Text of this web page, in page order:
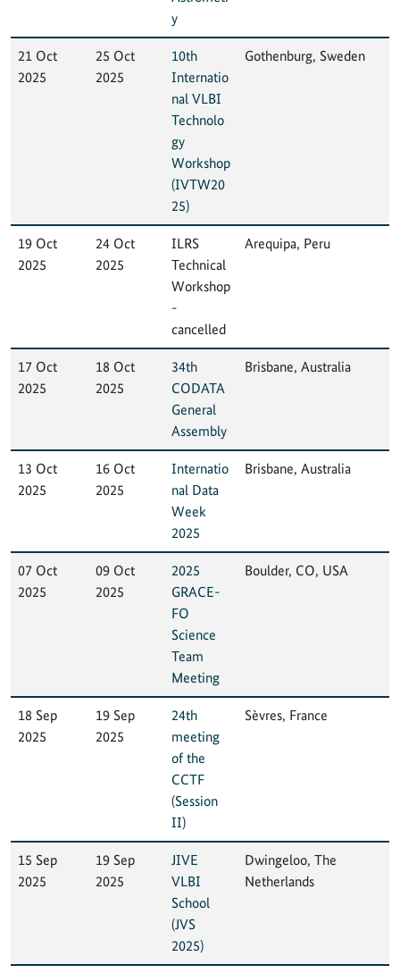
y
21 Oct
2025
25 Oct
2025
10th
Internatio
nal VLBI
Technolo
gy
Workshop
(IVTW20
25)
Gothenburg, Sweden
19 Oct
2025
24 Oct
2025
ILRS
Technical
Workshop
-
cancelled
Arequipa, Peru
17 Oct
2025
18 Oct
2025
34th
CODATA
General
Assembly
Brisbane, Australia
13 Oct
2025
16 Oct
2025
Internatio
nal Data
Week
2025
Brisbane, Australia
07 Oct
2025
09 Oct
2025
2025
GRACE-
FO
Science
Team
Meeting
Boulder, CO, USA
18 Sep
2025
19 Sep
2025
24th
meeting
of the
CCTF
(Session
II)
Sèvres, France
15 Sep
2025
19 Sep
2025
JIVE
VLBI
School
(JVS
2025)
Dwingeloo, The
Netherlands